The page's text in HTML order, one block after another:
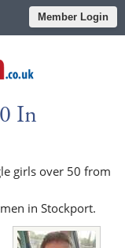
Member Login
In
girls over 50 from
in Stockport.